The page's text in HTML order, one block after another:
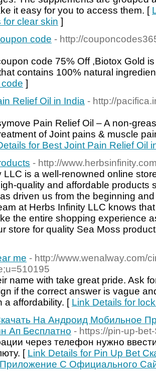
it easy for you to access them. [
clear skin ]
code - http://
code 75% Off ,Biotox Gold
contains 100% natural
]
Relief Oil in India - http://
Pain Relief Oil – A non-
of Joint pains & muscle
for Best Joint Pain Relief Oil
- http://
LLC is a well-renowned online
quality and affordable products
driven us from the beginning
at Herbs Infinity LLC knows
the entire shopping experience
store for quality Sea Moss
me - http://www.wenalway.com/
name with take great pride. Ask
if the correct answer is vague
a affordability. [ Link Details for
На Андроид Мобильное
Ап Бесплатно - https://pin-up-
через телефон нужно
[ Link Details for Pin Up Bet
С Официального